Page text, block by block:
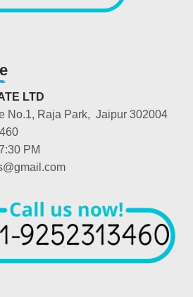
LTD
No.1, Raja Park, Jaipur 302004
PM